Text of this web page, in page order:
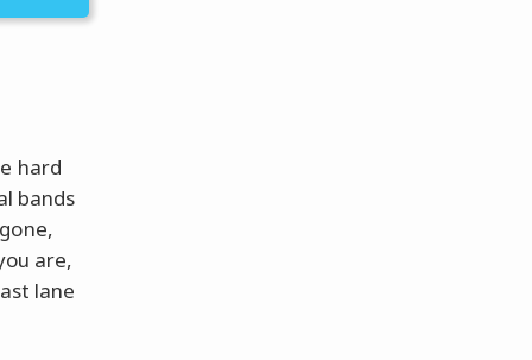
hard
bands
are,
lane